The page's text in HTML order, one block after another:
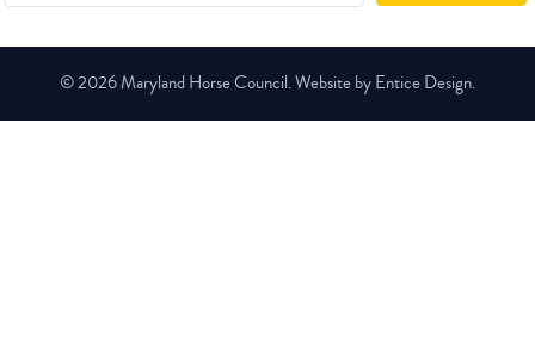
© 2026 Maryland Horse Council. Website by Entice Design.